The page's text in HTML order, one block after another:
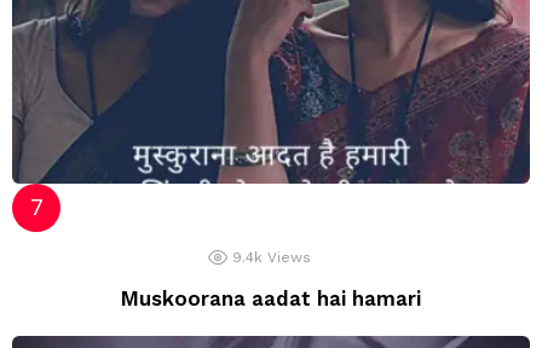
9.4k Views
Muskoorana aadat hai hamari